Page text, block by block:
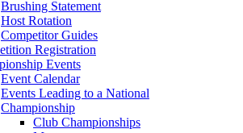
Brushing Statement
Host Rotation
Competitor Guides
Registration
Events
Event Calendar
Events Leading to a National
Championship
Club Championships